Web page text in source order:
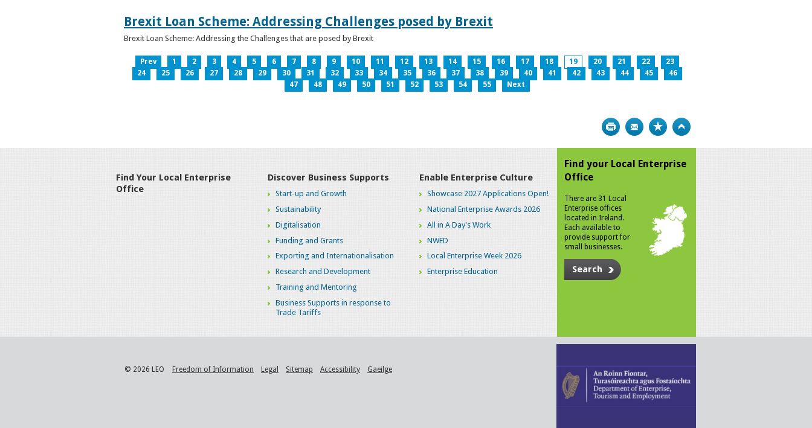
Brexit Loan Scheme: Addressing Challenges posed by Brexit
Brexit Loan Scheme: Addressing the Challenges that are posed by Brexit
Prev 1 2 3 4 5 6 7 8 9 10 11 12 13 14 15 16 17 18 19 20 21 22
23
24
25 26 27 28 29 30 31 32 33 34 35 36 37 38 39 40 41 42 43 44 45
46
47
48 49 50 51 52 53 54 55 Next
Print Bookmark
Find Your Local Enterprise
Office
Discover Business Supports
Start-up and Growth
Sustainability
Digitalisation
Funding and Grants
Exporting and Internationalisation
Research and Development
Training and Mentoring
Business Supports in response to
Trade Tariffs
Enable Enterprise Culture
Showcase 2027 Applications Open!
National Enterprise Awards 2026
All in A Day's Work
NWED
Local Enterprise Week 2026
Enterprise Education
Find your Local Enterprise
Office
There are 31 Local
Enterprise offices
located in Ireland.
Each available to
provide support for
small businesses.
Search
© 2026 LEO Freedom of Information Legal Sitemap Accessibility Gaeilge